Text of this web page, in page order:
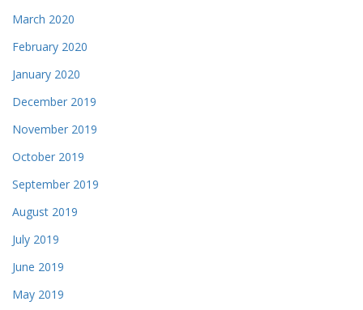
March 2020
February 2020
January 2020
December 2019
November 2019
October 2019
September 2019
August 2019
July 2019
June 2019
May 2019